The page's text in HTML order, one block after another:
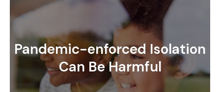
Pandemic-enforced Isolation
Can Be Harmful